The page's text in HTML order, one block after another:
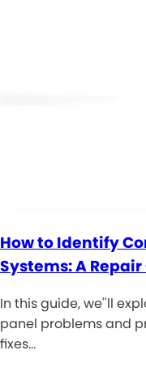
How to Identify
Systems: A
In this guide, we''ll
panel problems and
fixes…